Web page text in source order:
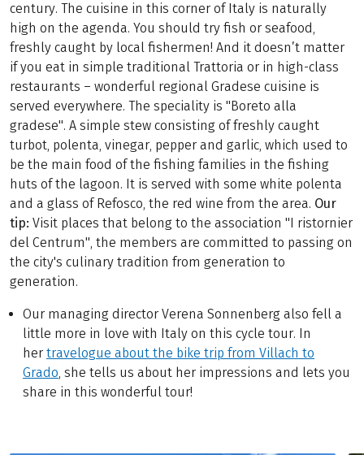
century. The cuisine in this corner of Italy is naturally
high on the agenda. You should try fish or seafood,
freshly caught by local fishermen! And it doesn’t matter
if you eat in simple traditional Trattoria or in high-class
restaurants – wonderful regional Gradese cuisine is
served everywhere. The speciality is "Boreto alla
gradese". A simple stew consisting of freshly caught
turbot, polenta, vinegar, pepper and garlic, which used to
be the main food of the fishing families in the fishing
huts of the lagoon. It is served with some white polenta
and a glass of Refosco, the red wine from the area. Our
tip: Visit places that belong to the association "I ristornier
del Centrum", the members are committed to passing on
the city's culinary tradition from generation to
generation.
Our managing director Verena Sonnenberg also fell a
little more in love with Italy on this cycle tour. In
her travelogue about the bike trip from Villach to
Grado, she tells us about her impressions and lets you
share in this wonderful tour!